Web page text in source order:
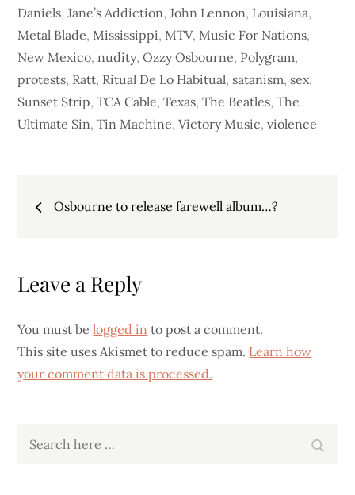
Daniels,Jane’s Addiction,John Lennon, Louisiana,
Metal Blade,Mississippi,MTV,Music For Nations,
New Mexico,nudity,Ozzy Osbourne, Polygram,
protests, Ratt, Ritual De Lo Habitual, satanism, sex,
Sunset Strip,TCA Cable,Texas,The Beatles,The
Ultimate Sin,Tin Machine,Victory Music,violence
Post
Osbourne to release farewell album…?
Leave a Reply
You must belogged in to post a comment.
This site uses Akismet to reduce spam. Learn how
your comment data is processed.